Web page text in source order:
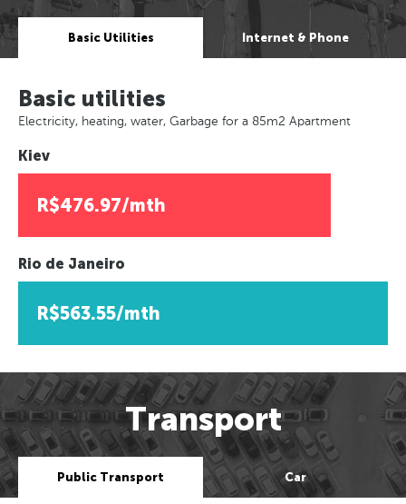
Basic Utilities Internet & Phone
Basic utilities
Electricity, heating, water, Garbage for a 85m2 Apartment
Kiev
R$476.97/mth
Rio de Janeiro
R$563.55/mth
Transport
Public Transport Car